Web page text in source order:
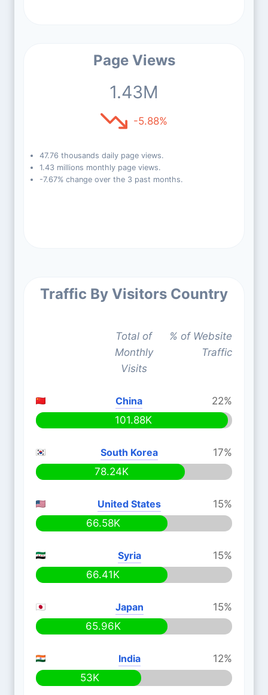
Page Views
1.43M
-5.88%
47.76 thousands daily page views.
1.43 millions monthly page views.
-7.67% change over the 3 past months.
Traffic By Visitors Country
Total of
Monthly
Visits
% of Website
Traffic
China
22%
101.88K
South Korea
17%
78.24K
United States
15%
66.58K
Syria
15%
66.41K
Japan
15%
65.96K
India
12%
53K